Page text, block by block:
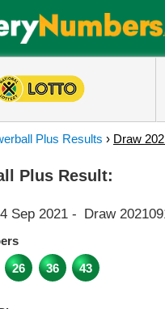
Plus Results › Draw
Plus Result:
Sep 2021 - Draw
26 36 43